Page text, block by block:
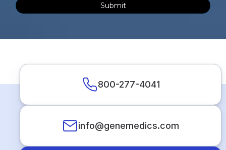
Submit
800-277-4041
info@genemedics.com